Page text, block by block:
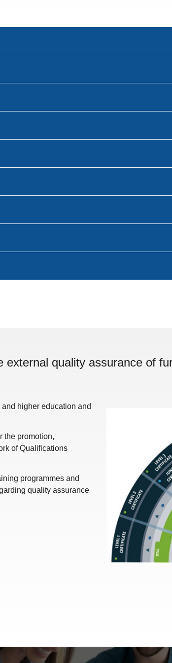
quality assurance of
higher education and
the promotion,
of Qualifications
programmes and
quality assurance